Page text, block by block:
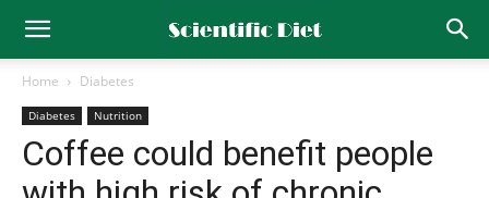
Home Diabetes
Diabetes Nutrition
Coffee could benefit people